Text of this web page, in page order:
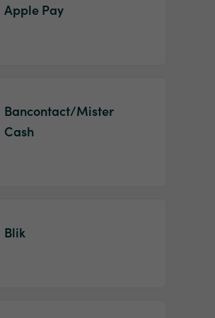
Apple Pay
Bancontact/Mister
Cash
Blik